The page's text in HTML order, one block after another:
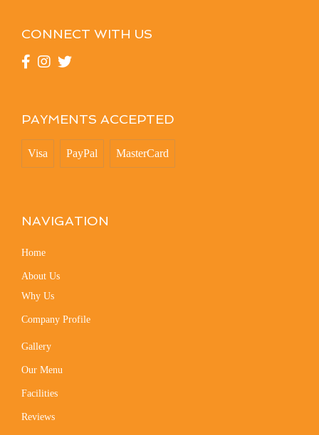
CONNECT WITH US
PAYMENTS ACCEPTED
Visa PayPal MasterCard
NAVIGATION
Home
About Us
Why Us
Company Profile
Gallery
Our Menu
Facilities
Reviews